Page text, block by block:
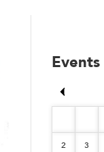
Events
2 3